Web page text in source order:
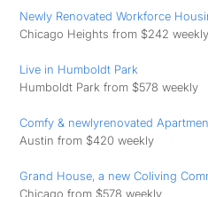
Newly Renovated Workforce
Chicago Heights from $242 weekly
Live in Humboldt Park
Humboldt Park from $578 weekly
Comfy & newlyrenovated
Austin from $420 weekly
Grand House, a new Coliving
Chicago from $578 weekly